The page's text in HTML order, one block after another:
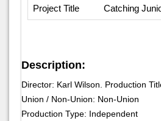
Project Title Catching
Description:
Director: Karl Wilson. Production
Union / Non-Union: Non-Union
Production Type: Independent